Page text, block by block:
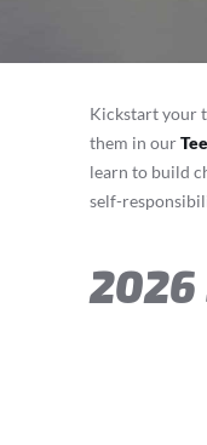
Kickstart your
them in our
learn to build
self-
2026